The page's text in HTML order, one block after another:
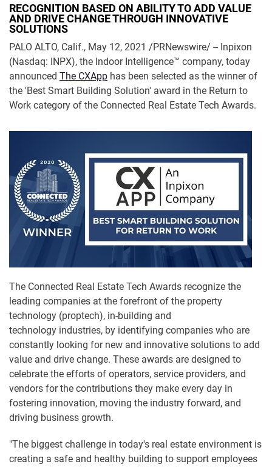
RECOGNITION BASED ON ABILITY TO ADD VALUE
AND DRIVE CHANGE THROUGH INNOVATIVE
SOLUTIONS
PALO ALTO, Calif., May 12, 2021 /PRNewswire/ -- Inpixon
(Nasdaq: INPX), the Indoor Intelligence™ company, today
announced The CXApp has been selected as the winner of
the 'Best Smart Building Solution' award in the Return to
Work category of the Connected Real Estate Tech Awards.
The Connected Real Estate Tech Awards recognize the
leading companies at the forefront of the property
technology (proptech), in-building and
technology industries, by identifying companies who are
constantly looking for new and innovative solutions to add
value and drive change. These awards are designed to
celebrate the efforts of operators, service providers, and
vendors for the contributions they make every day in
fostering innovation, moving the industry forward, and
driving business growth.
"The biggest challenge in today's real estate environment is
creating a safe and healthy building to support employees